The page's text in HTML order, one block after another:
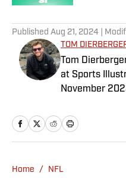
Published Aug 21, 2024 |
TOM
Tom
at Sports
November
a bachelor’s
John’s
Home / NFL